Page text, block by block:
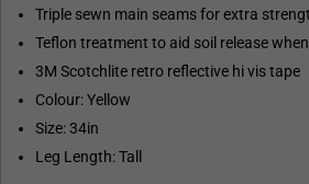
Triple sewn main seams for extra
Teflon treatment to aid soil release
3M Scotchlite retro reflective hi vis tape
Colour: Yellow
Size: 34in
Leg Length: Tall